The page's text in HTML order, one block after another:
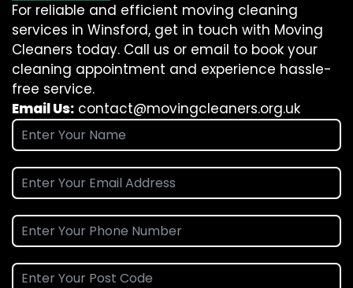
For reliable and efficient moving cleaning
services in Winsford, get in touch with Moving
Cleaners today. Call us or email to book your
cleaning appointment and experience hassle-
free service.
Email Us: contact@movingcleaners.org.uk